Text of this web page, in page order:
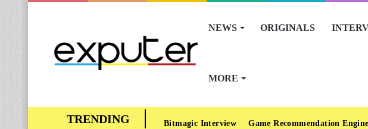
NEWS ORIGINALS
MORE
Bitmagic Interview Game Recommendation Engine